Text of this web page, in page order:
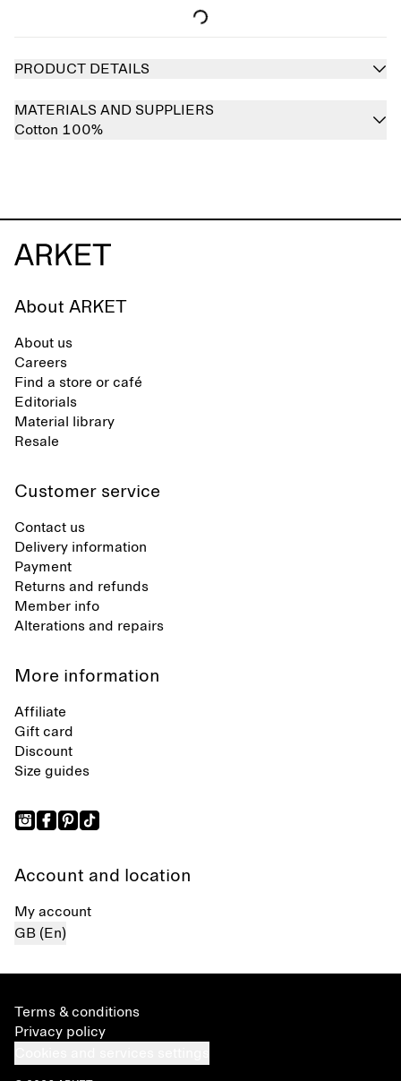
PRODUCT DETAILS
MATERIALS AND SUPPLIERS
Cotton 100%
About ARKET
About us
Careers
Find a store or café
Editorials
Material library
Resale
Customer service
Contact us
Delivery information
Payment
Returns and refunds
Member info
Alterations and repairs
More information
Affiliate
Gift card
Discount
Size guides
Account and location
My account
GB (En)
Terms & conditions
Privacy policy